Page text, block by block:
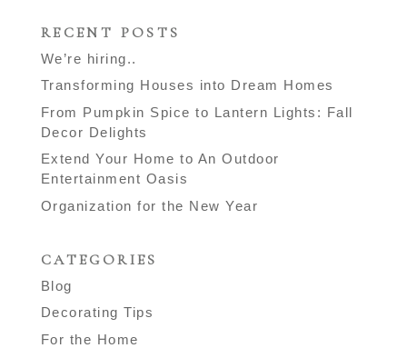
RECENT POSTS
We’re hiring..
Transforming Houses into Dream Homes
From Pumpkin Spice to Lantern Lights: Fall
Decor Delights
Extend Your Home to An Outdoor
Entertainment Oasis
Organization for the New Year
CATEGORIES
Blog
Decorating Tips
For the Home